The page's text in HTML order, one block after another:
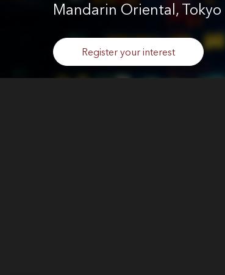
Mandarin Oriental, Tokyo
Register your interest